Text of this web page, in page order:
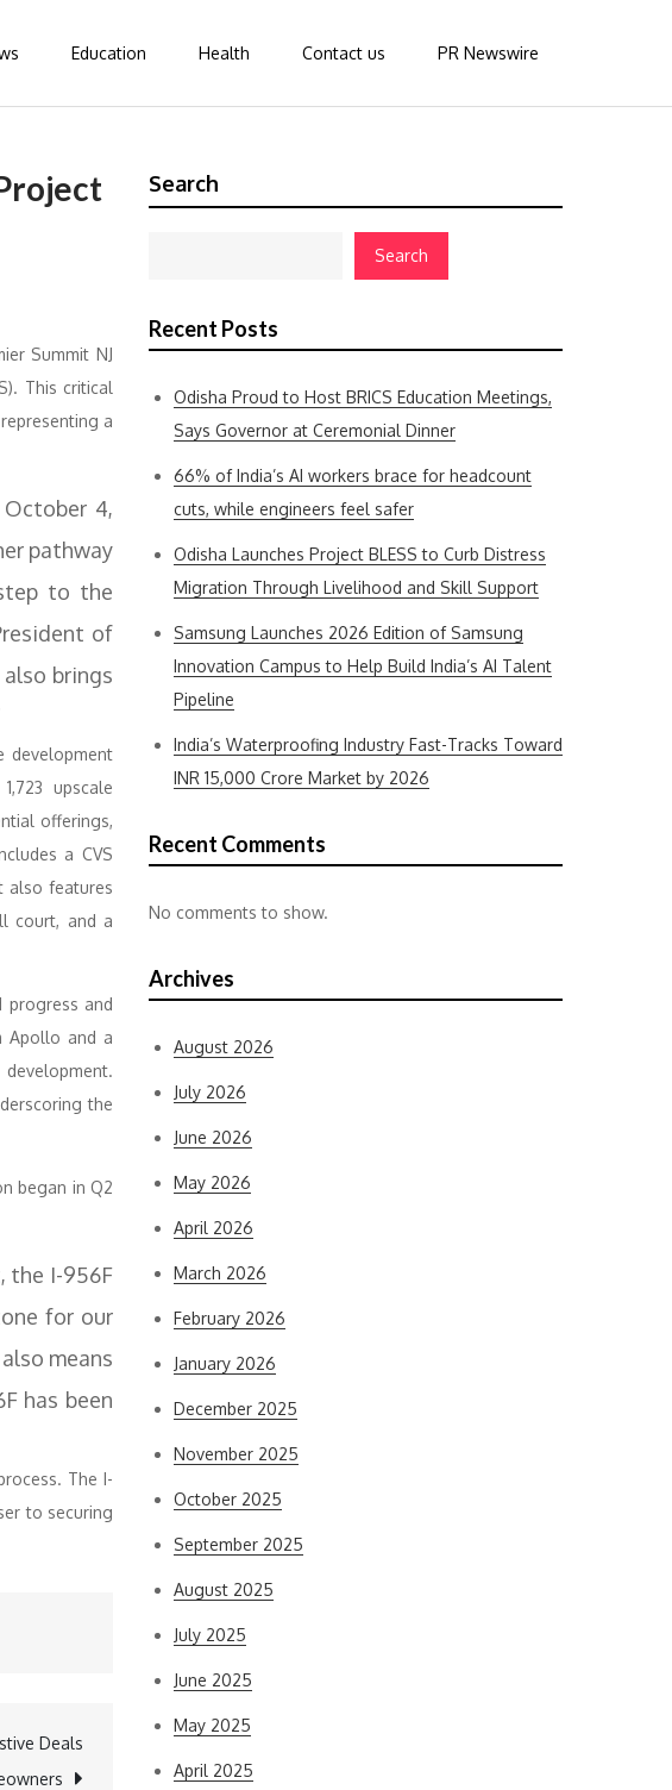
Education Health Contact us PR Newswire
Summit NJ
This critical
a
4,
pathway
to the
of
brings
development
upscale
offerings,
a CVS
also features
court, and a
progress and
Apollo and a
the
began in Q2
the I-956F
for our
means
has been
The I-
to securing
Deals
Search
Search
Recent Posts
Odisha Proud to Host BRICS Education Meetings,
Says Governor at Ceremonial Dinner
66% of India’s AI workers brace for headcount
cuts, while engineers feel safer
Odisha Launches Project BLESS to Curb Distress
Migration Through Livelihood and Skill Support
Samsung Launches 2026 Edition of Samsung
Innovation Campus to Help Build India’s AI Talent
Pipeline
India’s Waterproofing Industry Fast-Tracks Toward
INR 15,000 Crore Market by 2026
Recent Comments
No comments to show.
Archives
August 2026
July 2026
June 2026
May 2026
April 2026
March 2026
February 2026
January 2026
December 2025
November 2025
October 2025
September 2025
August 2025
July 2025
June 2025
May 2025
April 2025